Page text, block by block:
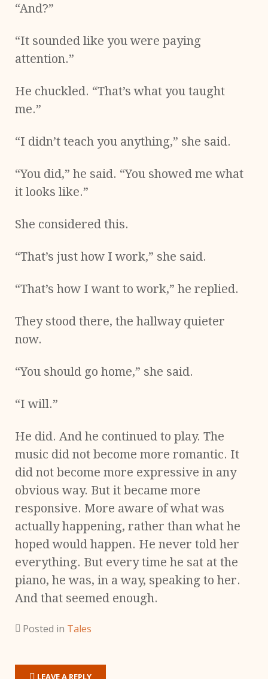
“And?”
“It sounded like you were paying
attention.”
He chuckled. “That’s what you taught
me.”
“I didn’t teach you anything,” she said.
“You did,” he said. “You showed me what
it looks like.”
She considered this.
“That’s just how I work,” she said.
“That’s how I want to work,” he replied.
They stood there, the hallway quieter
now.
“You should go home,” she said.
“I will.”
He did. And he continued to play. The
music did not become more romantic. It
did not become more expressive in any
obvious way. But it became more
responsive. More aware of what was
actually happening, rather than what he
hoped would happen. He never told her
everything. But every time he sat at the
piano, he was, in a way, speaking to her.
And that seemed enough.
Posted in Tales
LEAVE A REPLY